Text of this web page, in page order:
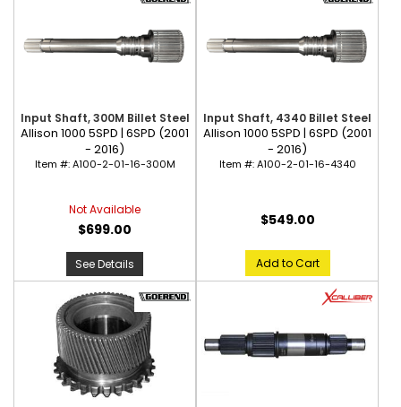
Input Shaft, 300M Billet Steel
Allison 1000 5SPD | 6SPD (2001
- 2016)
Item #:A100-2-01-16-300M
Not Available
$699.00
See Details
Input Shaft, 4340 Billet Steel
Allison 1000 5SPD | 6SPD (2001
- 2016)
Item #:A100-2-01-16-4340
$549.00
Add to Cart